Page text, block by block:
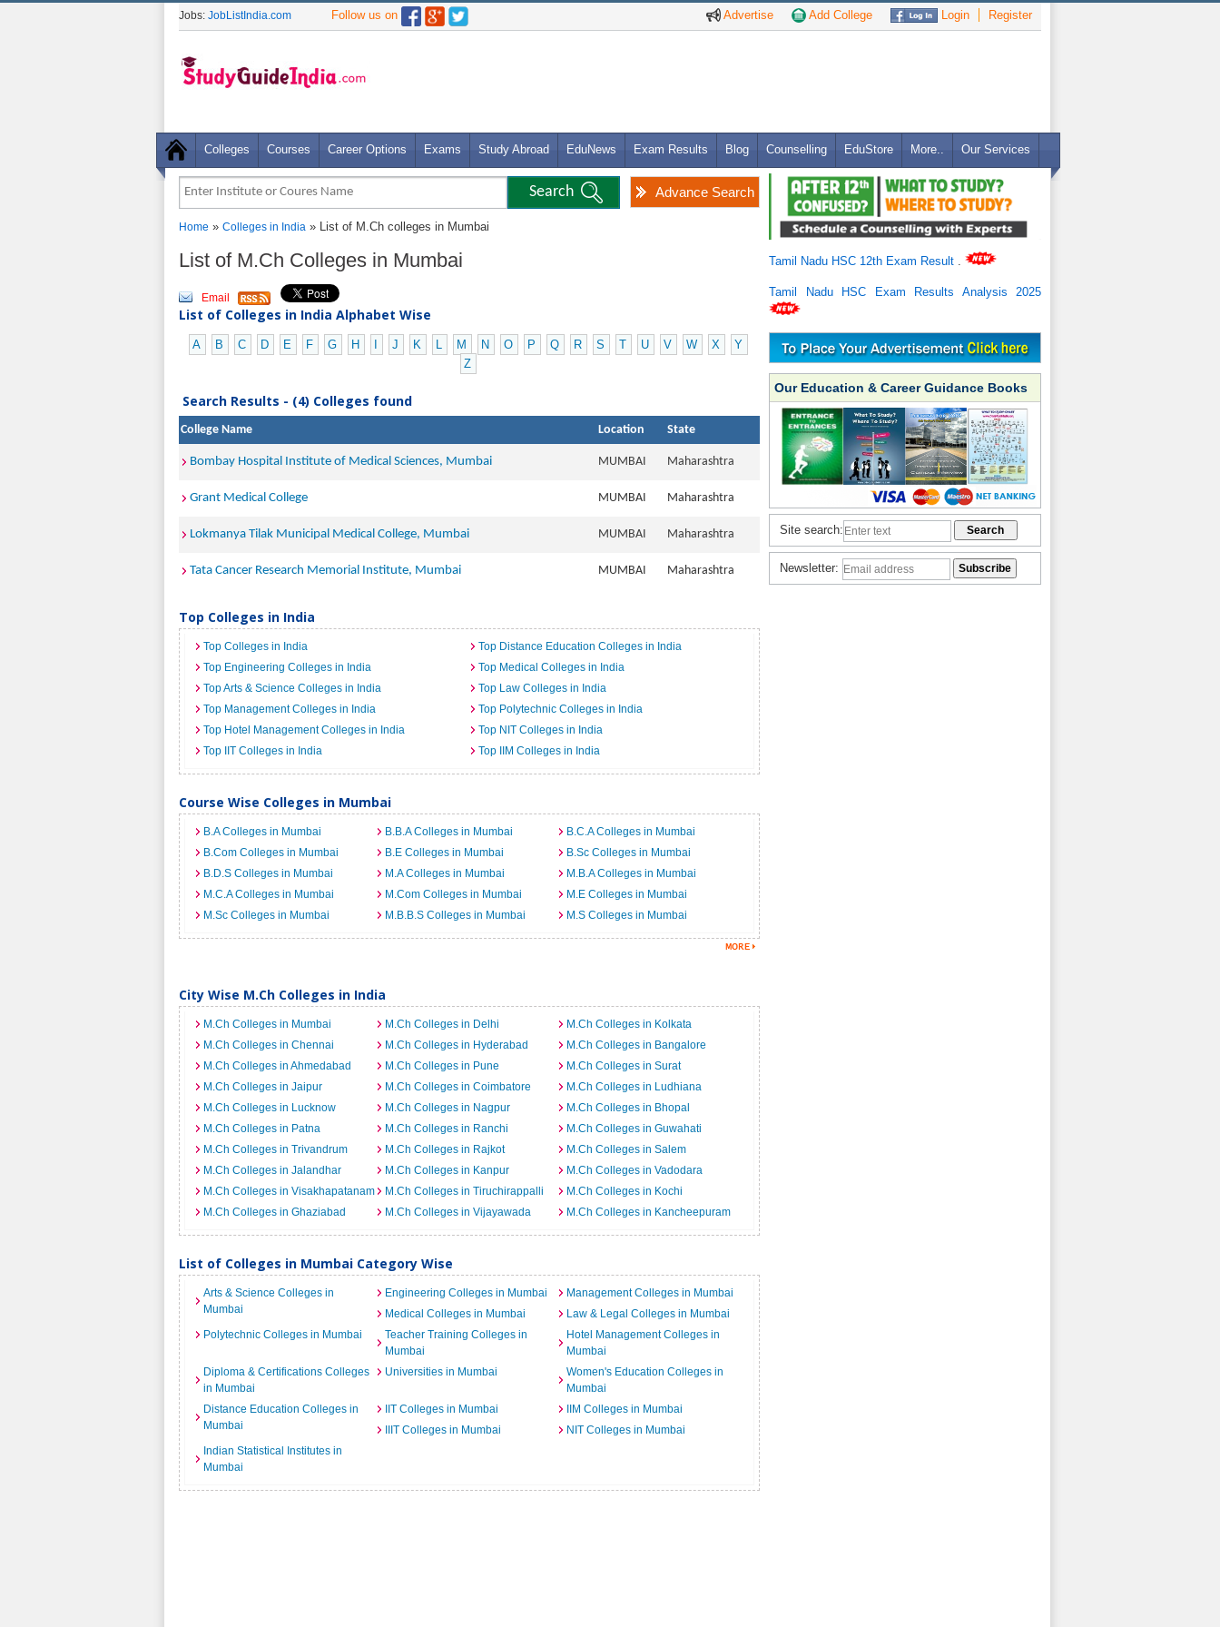
Advertise Add College Login Register
Jobs: JobListIndia.com Follow us on
Colleges Courses Career Options Exams Study Abroad EduNews Exam Results Blog Counselling EduStore More.. Our Services
Advance Search
Home » Colleges in India » List of M.Ch colleges in Mumbai
List of M.Ch Colleges in Mumbai
Email
List of Colleges in India Alphabet Wise
A B C D E F G H J K L M N O P Q R S T U V W X
Y
Z
Search Results - (4) Colleges found
College Name Location State
Bombay Hospital Institute of Medical Sciences, Mumbai MUMBAI Maharashtra
Grant Medical College MUMBAI Maharashtra
Lokmanya Tilak Municipal Medical College, Mumbai MUMBAI Maharashtra
Tata Cancer Research Memorial Institute, Mumbai MUMBAI Maharashtra
Top Colleges in India
Top Colleges in India
Top Distance Education Colleges in India
Top Engineering Colleges in India
Top Medical Colleges in India
Top Arts & Science Colleges in India
Top Law Colleges in India
Top Management Colleges in India
Top Polytechnic Colleges in India
Top Hotel Management Colleges in India
Top NIT Colleges in India
Top IIT Colleges in India
Top IIM Colleges in India
Course Wise Colleges in Mumbai
B.A Colleges in Mumbai B.B.A Colleges in Mumbai
B.C.A Colleges in Mumbai
B.Com Colleges in Mumbai
B.E Colleges in Mumbai
B.Sc Colleges in Mumbai
B.D.S Colleges in Mumbai
M.A Colleges in Mumbai
M.B.A Colleges in Mumbai
M.C.A Colleges in Mumbai
M.Com Colleges in Mumbai
M.E Colleges in Mumbai
M.Sc Colleges in Mumbai
M.B.B.S Colleges in Mumbai M.S Colleges in Mumbai
City Wise M.Ch Colleges in India
M.Ch Colleges in Mumbai M.Ch Colleges in Delhi
M.Ch Colleges in Kolkata
M.Ch Colleges in Chennai
M.Ch Colleges in Hyderabad
M.Ch Colleges in Bangalore
M.Ch Colleges in Ahmedabad
M.Ch Colleges in Pune
M.Ch Colleges in Surat
M.Ch Colleges in Jaipur
M.Ch Colleges in Coimbatore
M.Ch Colleges in Ludhiana
M.Ch Colleges in Lucknow
M.Ch Colleges in Nagpur
M.Ch Colleges in Bhopal
M.Ch Colleges in Patna
M.Ch Colleges in Ranchi
M.Ch Colleges in Guwahati
M.Ch Colleges in Trivandrum
M.Ch Colleges in Rajkot
M.Ch Colleges in Salem
M.Ch Colleges in Jalandhar
M.Ch Colleges in Kanpur
M.Ch Colleges in Vadodara
M.Ch Colleges in Visakhapatanam
M.Ch Colleges in Tiruchirappalli
M.Ch Colleges in Kochi
M.Ch Colleges in Ghaziabad
M.Ch Colleges in Vijayawada M.Ch Colleges in Kancheepuram
List of Colleges in Mumbai Category Wise
Arts & Science Colleges in
Mumbai
Engineering Colleges in Mumbai
Management Colleges in Mumbai
Medical Colleges in Mumbai
Law & Legal Colleges in Mumbai
Polytechnic Colleges in Mumbai
Teacher Training Colleges in
Mumbai
Hotel Management Colleges in
Mumbai
Diploma & Certifications Colleges
in Mumbai
Universities in Mumbai
Women's Education Colleges in
Mumbai
Distance Education Colleges in
Mumbai
IIT Colleges in Mumbai
IIM Colleges in Mumbai
IIIT Colleges in Mumbai
NIT Colleges in Mumbai
Indian Statistical Institutes in
Mumbai
Tamil Nadu HSC 12th Exam Result
Tamil Nadu HSC Exam Results Analysis 2025
Our Education & Career Guidance Books
Site search:
Newsletter: